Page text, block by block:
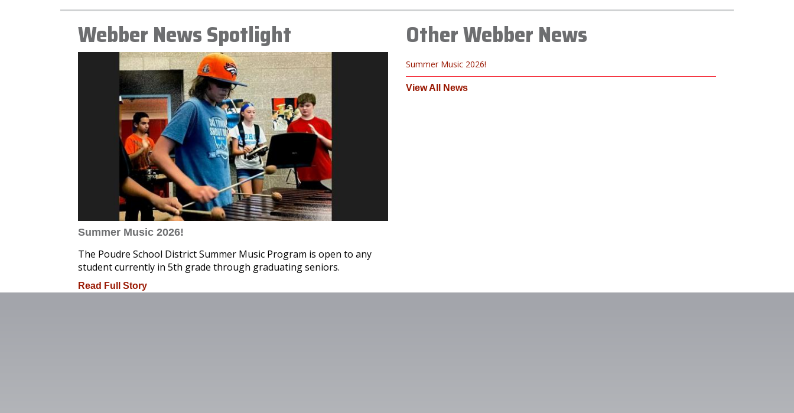
Webber News Spotlight
Summer Music 2026!
The Poudre School District Summer Music Program is open to any
student currently in 5th grade through graduating seniors.
Read Full Story
Other Webber News
Summer Music 2026!
View All News